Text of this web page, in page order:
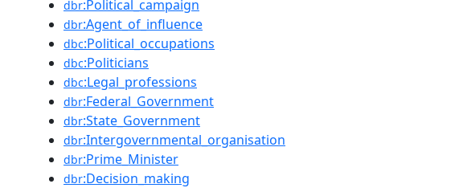
dbr:Political_campaign
dbr:Agent_of_influence
dbc:Political_occupations
dbc:Politicians
dbc:Legal_professions
dbr:Federal_Government
dbr:State_Government
dbr:Intergovernmental_organisation
dbr:Prime_Minister
dbr:Decision_making